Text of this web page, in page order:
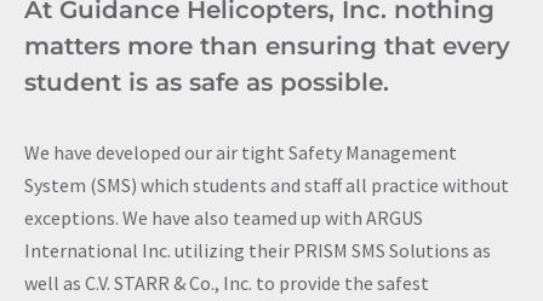
At Guidance Helicopters, Inc. nothing
matters more than ensuring that every
student is as safe as possible.
We have developed our air tight Safety Management
System (SMS) which students and staff all practice without
exceptions. We have also teamed up with ARGUS
International Inc. utilizing their PRISM SMS Solutions as
well as C.V. STARR & Co., Inc. to provide the safest